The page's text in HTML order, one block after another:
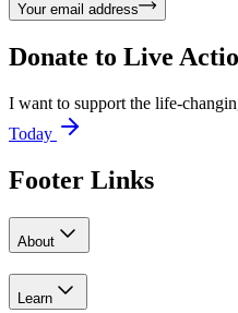
Your email address
Donate to Live
I want to support the life-
Today
Footer Links
About
Learn